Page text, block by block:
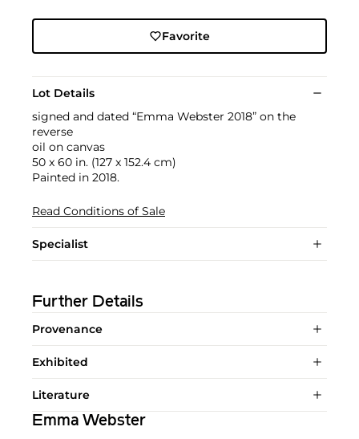
Favorite
Lot Details
signed and dated “Emma Webster 2018” on the
reverse
oil on canvas
50 x 60 in. (127 x 152.4 cm)
Painted in 2018.
Read Conditions of Sale
Specialist
Further Details
Provenance
Exhibited
Literature
Emma Webster